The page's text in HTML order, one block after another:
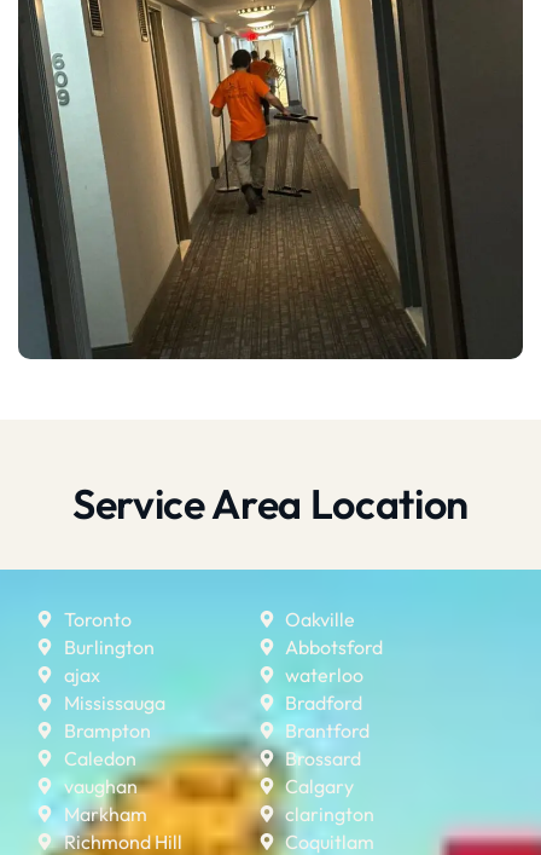
Service Area Location
Toronto
Burlington
ajax
Mississauga
Brampton
Caledon
vaughan
Markham
Richmond Hill
Oakville
Abbotsford
waterloo
Bradford
Brantford
Brossard
Calgary
clarington
Coquitlam